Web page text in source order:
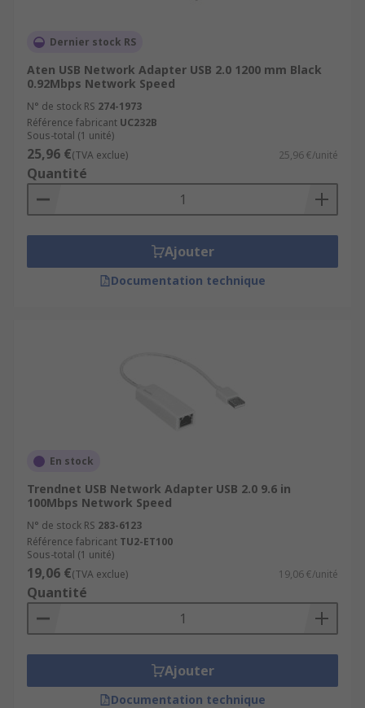
Dernier stock RS
Aten USB Network Adapter USB 2.0 1200 mm Black
0.92Mbps Network Speed
N° de stock RS 274-1973
Référence fabricant UC232B
Sous-total (1 unité)
25,96 €(TVA exclue) 25,96 €/unité
Quantité
Ajouter
Documentation technique
En stock
Trendnet USB Network Adapter USB 2.0 9.6 in
100Mbps Network Speed
N° de stock RS 283-6123
Référence fabricant TU2-ET100
Sous-total (1 unité)
19,06 €(TVA exclue) 19,06 €/unité
Quantité
Ajouter
Documentation technique